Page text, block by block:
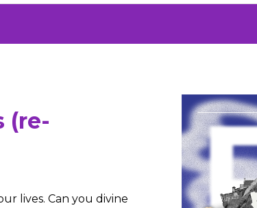
(re-
lives. Can you divine